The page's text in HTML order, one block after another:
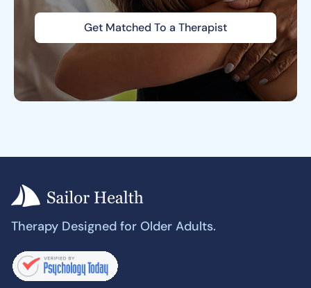
Get Matched To a Therapist
Therapy Designed for Older Adults.